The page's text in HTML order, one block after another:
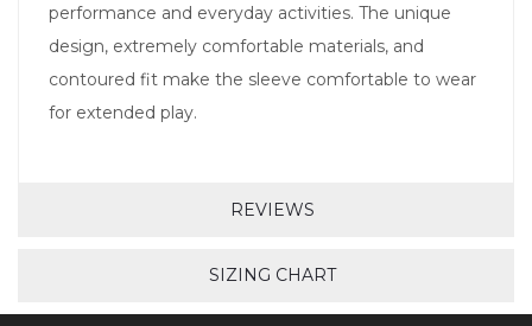
performance and everyday activities. The unique
design, extremely comfortable materials, and
contoured fit make the sleeve comfortable to wear
for extended play.
REVIEWS
SIZING CHART